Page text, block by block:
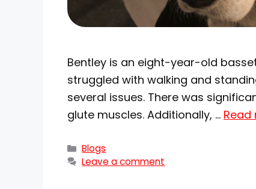
Bentley is an eight-year-old
struggled with walking and
several issues. There was
glute muscles. Additionally, … Read
Blogs
Leave a comment